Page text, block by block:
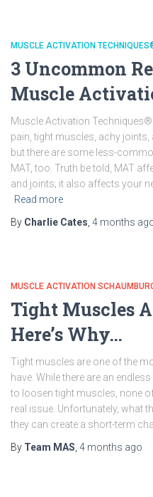
MUSCLE ACTIVATION
3 Uncommon
Muscle
Muscle Activation
pain, tight muscles, achy joints,
but there are some less-
MAT, too. Truth be told, MAT
and joints; it also affects your
Read more
By Charlie Cates 4 months
MUSCLE ACTIVATION
Tight Muscles
Here’s Why…
Tight muscles are one of the
have. While there are an
to loosen tight muscles, none
real issue. Unfortunately, what
they can create a short-term
By Team MAS 4 months ago